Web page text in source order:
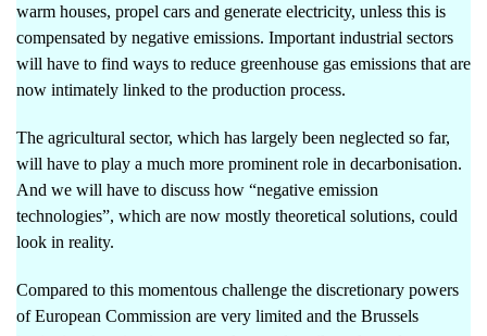
warm houses, propel cars and generate electricity, unless this is
compensated by negative emissions. Important industrial sectors
will have to find ways to reduce greenhouse gas emissions that are
now intimately linked to the production process.
The agricultural sector, which has largely been neglected so far,
will have to play a much more prominent role in decarbonisation.
And we will have to discuss how “negative emission
technologies”, which are now mostly theoretical solutions, could
look in reality.
Compared to this momentous challenge the discretionary powers
of European Commission are very limited and the Brussels